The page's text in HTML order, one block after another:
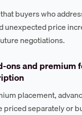
buyers who
unexpected price
negotiations.
ons and premium
placement,
priced separately or